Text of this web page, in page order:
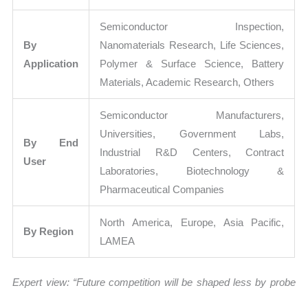
By
Application
Semiconductor Inspection,
Nanomaterials Research, Life Sciences,
Polymer & Surface Science, Battery
Materials, Academic Research, Others
By End
User
Semiconductor Manufacturers,
Universities, Government Labs,
Industrial R&D Centers, Contract
Laboratories, Biotechnology &
Pharmaceutical Companies
By Region
North America, Europe, Asia Pacific,
LAMEA
Expert view: “Future competition will be shaped less by probe